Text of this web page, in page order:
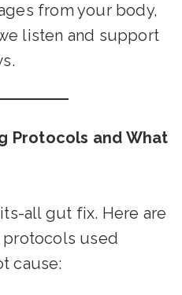
from your body,
listen and support
Protocols and What
all gut fix. Here are
used
cause: